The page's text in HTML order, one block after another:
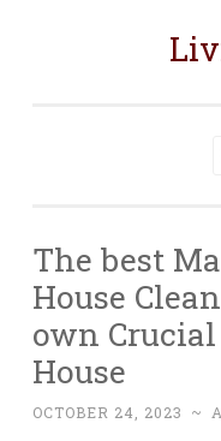
The best
House
own
House
OCTOBER 24, 2023 ~